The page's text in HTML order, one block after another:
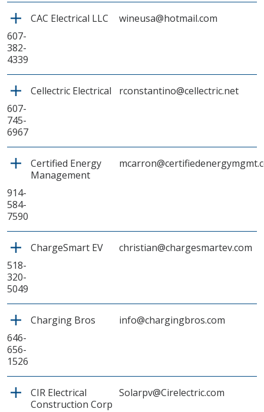
CAC Electrical LLC
wineusa@hotmail.com
607-
382-
4339
Cellectric Electrical
rconstantino@cellectric.net
607-
745-
6967
Certified Energy
Management
914-
584-
7590
ChargeSmart EV
christian@chargesmartev.com
518-
320-
5049
Charging Bros
info@chargingbros.com
646-
656-
1526
CIR Electrical
Construction Corp
Solarpv@Cirelectric.com